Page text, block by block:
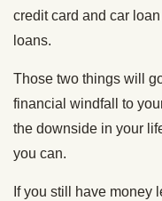
credit card and car
loans.
Those two things will
financial windfall to
the downside in your
you can.
If you still have money